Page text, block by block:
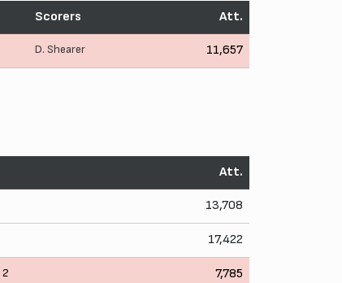
Scorers Att.
D. Shearer 11,657
Att.
13,708
17,422
2 7,785